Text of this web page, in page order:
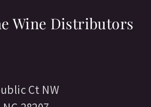
Wine Distributors
Ct NW